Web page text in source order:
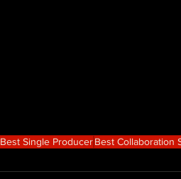
Best Single ProducerBest Collaboration